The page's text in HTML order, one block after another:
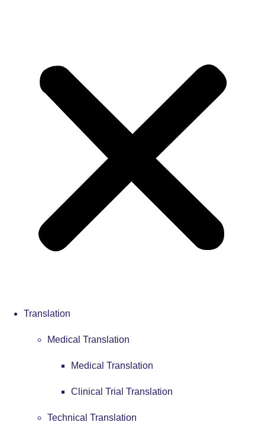
Translation
Medical Translation
Medical Translation
Clinical Trial Translation
Technical Translation